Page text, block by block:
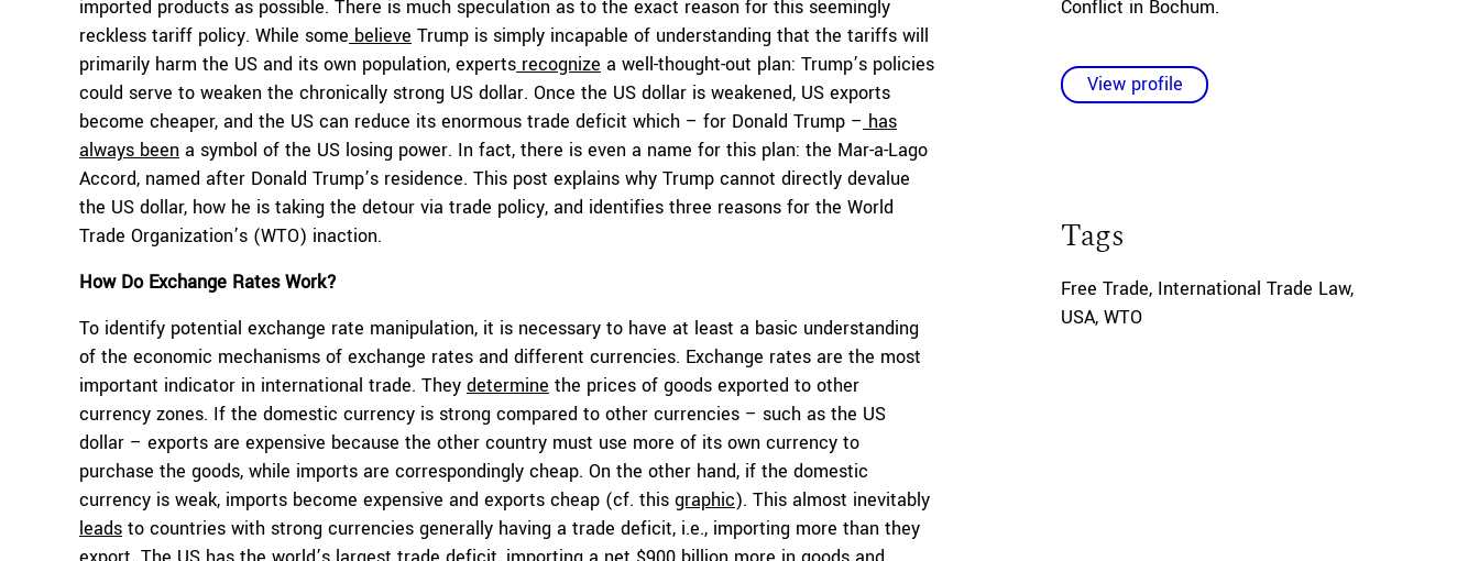
imported products as possible. There is much speculation as to the exact reason for this seemingly
reckless tariff policy. While some believe Trump is simply incapable of understanding that the tariffs will
primarily harm the US and its own population, experts recognize a well-thought-out plan: Trump’s policies
could serve to weaken the chronically strong US dollar. Once the US dollar is weakened, US exports
become cheaper, and the US can reduce its enormous trade deficit which – for Donald Trump – has
always been a symbol of the US losing power. In fact, there is even a name for this plan: the Mar-a-Lago
Accord, named after Donald Trump’s residence. This post explains why Trump cannot directly devalue
the US dollar, how he is taking the detour via trade policy, and identifies three reasons for the World
Trade Organization’s (WTO) inaction.
How Do Exchange Rates Work?
To identify potential exchange rate manipulation, it is necessary to have at least a basic understanding
of the economic mechanisms of exchange rates and different currencies. Exchange rates are the most
important indicator in international trade. They determine the prices of goods exported to other
currency zones. If the domestic currency is strong compared to other currencies – such as the US
dollar – exports are expensive because the other country must use more of its own currency to
purchase the goods, while imports are correspondingly cheap. On the other hand, if the domestic
currency is weak, imports become expensive and exports cheap (cf. this graphic). This almost inevitably
leads to countries with strong currencies generally having a trade deficit, i.e., importing more than they
Conflict in Bochum.
View profile
Tags
Free Trade, International Trade Law,
USA,WTO